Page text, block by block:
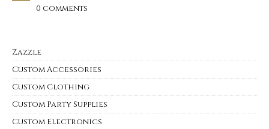
0 comments
Zazzle
Custom Accessories
Custom Clothing
Custom Party Supplies
Custom Electronics